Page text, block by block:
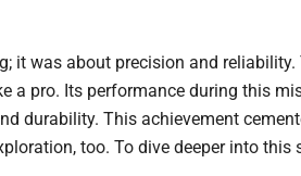
it was about precision and reliability.
a pro. Its performance during this
durability. This achievement
too. To dive deeper into this